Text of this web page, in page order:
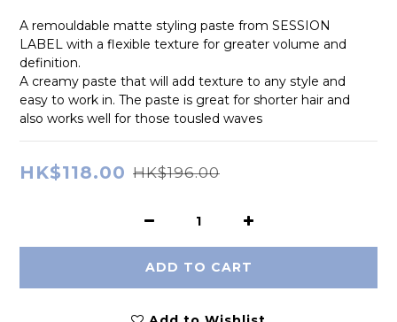
A remouldable matte styling paste from SESSION
LABEL with a flexible texture for greater volume and
definition.
A creamy paste that will add texture to any style and
easy to work in. The paste is great for shorter hair and
also works well for those tousled waves
HK$118.00 HK$196.00
ADD TO CART